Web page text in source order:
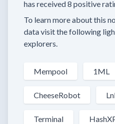
has received8 positive
To learn more about this
data visit the following
explorers.
Mempool 1ML
CheeseRobot
Terminal